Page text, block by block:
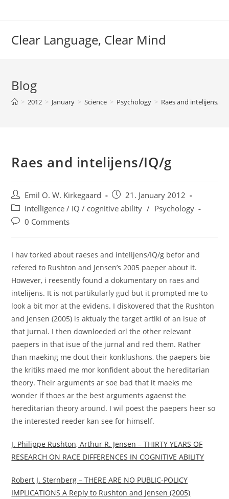
Clear Language, Clear Mind
Blog
> 2012 > January > Science > Psychology > Raes and intelijens/
Raes and intelijens/IQ/g
Post
author:
Emil O. W. Kirkegaard
Post
published:
21. January 2012
Post
category:
intelligence / IQ / cognitive ability / Psychology
Post0 Comments
I hav torked about raeses and intelijens/IQ/g befor and
refered to Rushton and Jensen’s 2005 paeper about it.
However, i reesently found a dokumentary on raes and
intelijens. It is not partikularly gud but it prompted me to
look a bit mor at the evidens. I diskovered that the Rushton
and Jensen (2005) is aktualy the target artikl of an isue of
that jurnal. I then downloeded orl the other relevant
paepers in that isue of the jurnal and red them. Rather
than maeking me dout their konklushons, the paepers bie
the kritiks maed me mor konfident about the hereditarian
theory. Their arguments ar soe bad that it maeks me
wonder if thoes ar the best arguments agaenst the
hereditarian theory around. I wil poest the paepers heer so
the interested reeder kan see for himself.
J. Philippe Rushton, Arthur R. Jensen – THIRTY YEARS OF
RESEARCH ON RACE DIFFERENCES IN COGNITIVE ABILITY
Robert J. Sternberg – THERE ARE NO PUBLIC-POLICY
IMPLICATIONS A Reply to Rushton and Jensen (2005)